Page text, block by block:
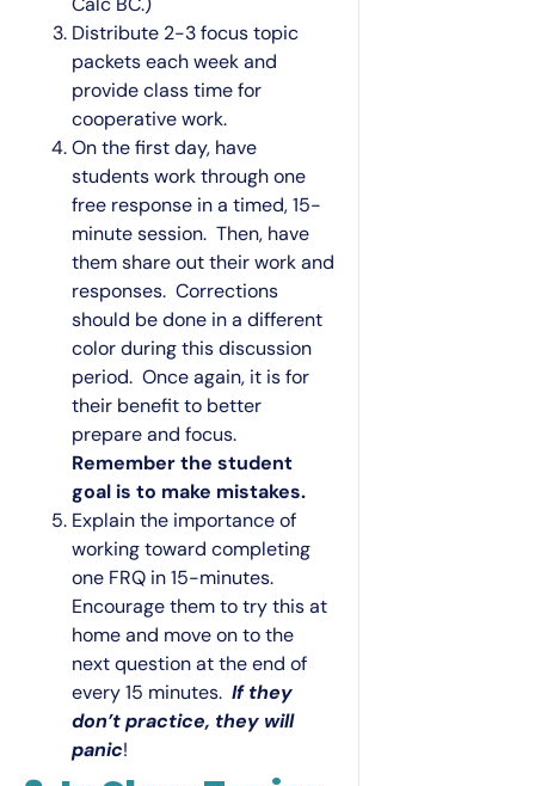
Distribute 2-3 focus topic
packets each week and
provide class time for
cooperative work.
On the first day, have
students work through one
free response in a timed, 15-
minute session. Then, have
them share out their work and
responses. Corrections
should be done in a different
color during this discussion
period. Once again, it is for
their benefit to better
prepare and focus.
Remember the student
goal is to make mistakes.
Explain the importance of
working toward completing
one FRQ in 15-minutes.
Encourage them to try this at
home and move on to the
next question at the end of
every 15 minutes. If they
don’t practice, they will
panic!